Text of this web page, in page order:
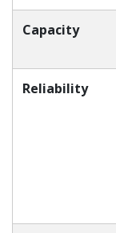
Capacity
Reliability